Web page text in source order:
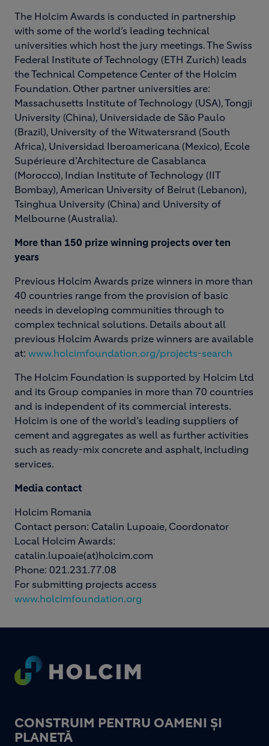
The Holcim Awards is conducted in partnership
with some of the world’s leading technical
universities which host the jury meetings. The Swiss
Federal Institute of Technology (ETH Zurich) leads
the Technical Competence Center of the Holcim
Foundation. Other partner universities are:
Massachusetts Institute of Technology (USA), Tongji
University (China), Universidade de São Paulo
(Brazil), University of the Witwatersrand (South
Africa), Universidad Iberoamericana (Mexico), Ecole
Supérieure d’Architecture de Casablanca
(Morocco), Indian Institute of Technology (IIT
Bombay), American University of Beirut (Lebanon),
Tsinghua University (China) and University of
Melbourne (Australia).
More than 150 prize winning projects over ten
years
Previous Holcim Awards prize winners in more than
40 countries range from the provision of basic
needs in developing communities through to
complex technical solutions. Details about all
previous Holcim Awards prize winners are available
at: www.holcimfoundation.org/projects-search
The Holcim Foundation is supported by Holcim Ltd
and its Group companies in more than 70 countries
and is independent of its commercial interests.
Holcim is one of the world’s leading suppliers of
cement and aggregates as well as further activities
such as ready-mix concrete and asphalt, including
services.
Media contact
Holcim Romania
Contact person: Catalin Lupoaie, Coordonator
Local Holcim Awards:
catalin.lupoaie(at)holcim.com
Phone: 021.231.77.08
For submitting projects access
www.holcimfoundation.org
Footer
CONSTRUIM PENTRU OAMENI ȘI
PLANETĂ